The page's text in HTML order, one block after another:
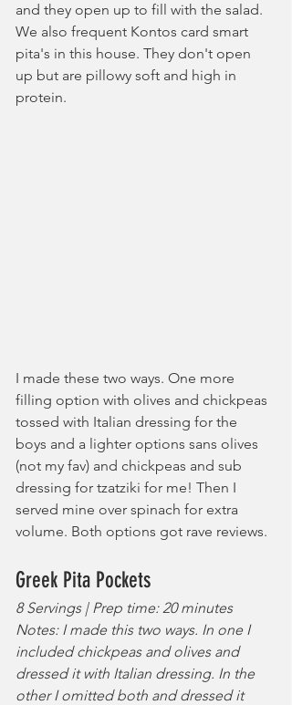
and they open up to fill with the salad.
We also frequent Kontos card smart
pita's in this house. They don't open
up but are pillowy soft and high in
protein.
I made these two ways. One more
filling option with olives and chickpeas
tossed with Italian dressing for the
boys and a lighter options sans olives
(not my fav) and chickpeas and sub
dressing for tzatziki for me! Then I
served mine over spinach for extra
volume. Both options got rave reviews.
Greek Pita Pockets
8 Servings | Prep time: 20 minutes
Notes: I made this two ways. In one I
included chickpeas and olives and
dressed it with Italian dressing. In the
other I omitted both and dressed it